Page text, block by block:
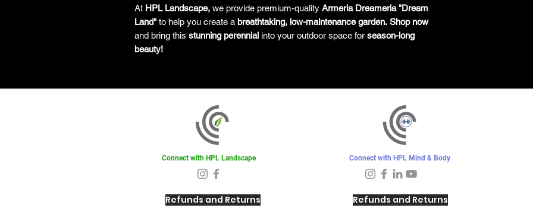
At HPL Landscape, we provide premium-quality Armeria Dreameria "Dream
Land" to help you create a breathtaking, low-maintenance garden. Shop now
and bring this stunning perennial into your outdoor space for season-long
beauty!
Connect with HPL Landscape
Refunds and Returns
Connect with HPL Mind & Body
Refunds and Returns